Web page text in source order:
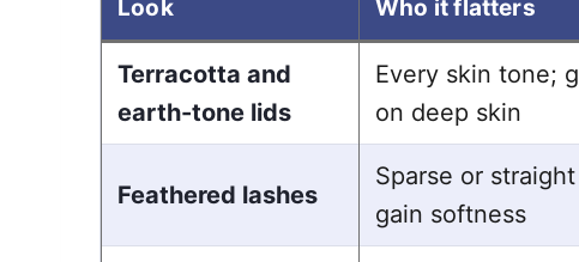
Look Who it flatters
Terracotta and
earth-tone lids
Every skin tone;
on deep skin
Feathered lashes
Sparse or
gain softness